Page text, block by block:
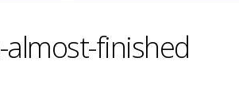
almost-finished